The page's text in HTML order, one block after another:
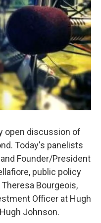
open discussion of
Today's panelists
Founder/President
public policy
Bourgeois,
Officer at Hugh
Johnson.